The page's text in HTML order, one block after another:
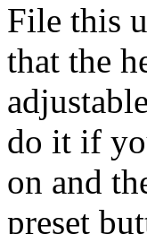
File this
that the
do it if
on and
preset